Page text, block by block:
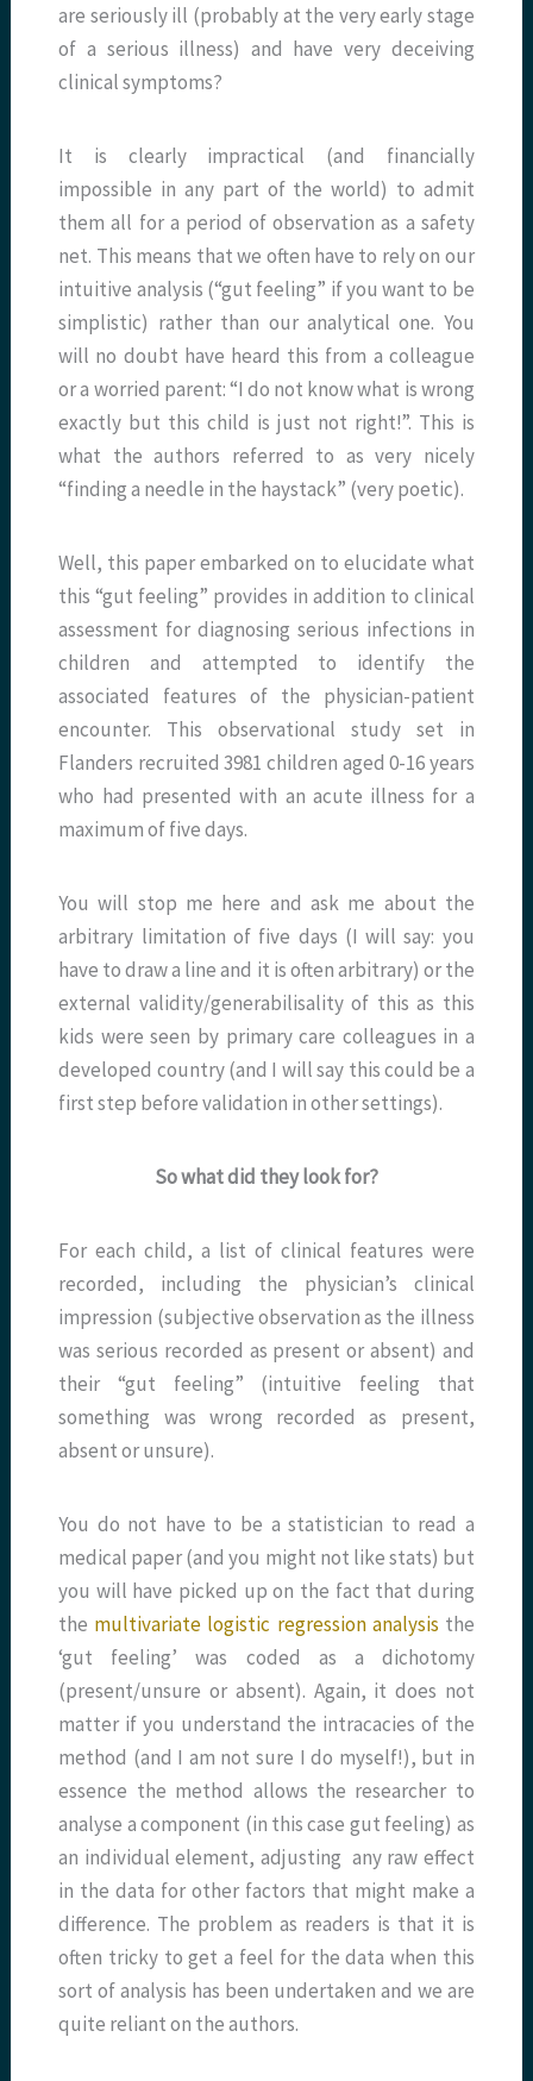
are seriously ill (probably at the very early stage
of a serious illness) and have very deceiving
clinical symptoms?
It is clearly impractical (and financially
impossible in any part of the world) to admit
them all for a period of observation as a safety
net. This means that we often have to rely on our
intuitive analysis (“gut feeling” if you want to be
simplistic) rather than our analytical one. You
will no doubt have heard this from a colleague
or a worried parent: “I do not know what is wrong
exactly but this child is just not right!”. This is
what the authors referred to as very nicely
“finding a needle in the haystack” (very poetic).
Well, this paper embarked on to elucidate what
this “gut feeling” provides in addition to clinical
assessment for diagnosing serious infections in
children and attempted to identify the
associated features of the physician-patient
encounter. This observational study set in
Flanders recruited 3981 children aged 0-16 years
who had presented with an acute illness for a
maximum of five days.
You will stop me here and ask me about the
arbitrary limitation of five days (I will say: you
have to draw a line and it is often arbitrary) or the
external validity/generabilisality of this as this
kids were seen by primary care colleagues in a
developed country (and I will say this could be a
first step before validation in other settings).
So what did they look for?
For each child, a list of clinical features were
recorded, including the physician’s clinical
impression (subjective observation as the illness
was serious recorded as present or absent) and
their “gut feeling” (intuitive feeling that
something was wrong recorded as present,
absent or unsure).
You do not have to be a statistician to read a
medical paper (and you might not like stats) but
you will have picked up on the fact that during
the multivariate logistic regression analysis the
‘gut feeling’ was coded as a dichotomy
(present/unsure or absent). Again, it does not
matter if you understand the intracacies of the
method (and I am not sure I do myself!), but in
essence the method allows the researcher to
analyse a component (in this case gut feeling) as
an individual element, adjusting any raw effect
in the data for other factors that might make a
difference. The problem as readers is that it is
often tricky to get a feel for the data when this
sort of analysis has been undertaken and we are
quite reliant on the authors.